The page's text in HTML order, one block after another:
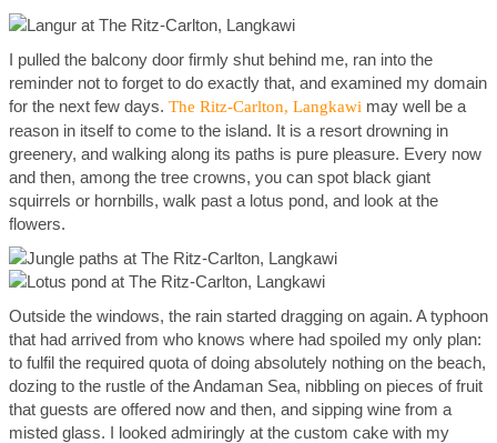
I pulled the balcony door firmly shut behind me, ran into the
reminder not to forget to do exactly that, and examined my domain
for the next few days. The Ritz-Carlton, Langkawi may well be a
reason in itself to come to the island. It is a resort drowning in
greenery, and walking along its paths is pure pleasure. Every now
and then, among the tree crowns, you can spot black giant
squirrels or hornbills, walk past a lotus pond, and look at the
flowers.
Outside the windows, the rain started dragging on again. A typhoon
that had arrived from who knows where had spoiled my only plan:
to fulfil the required quota of doing absolutely nothing on the beach,
dozing to the rustle of the Andaman Sea, nibbling on pieces of fruit
that guests are offered now and then, and sipping wine from a
misted glass. I looked admiringly at the custom cake with my